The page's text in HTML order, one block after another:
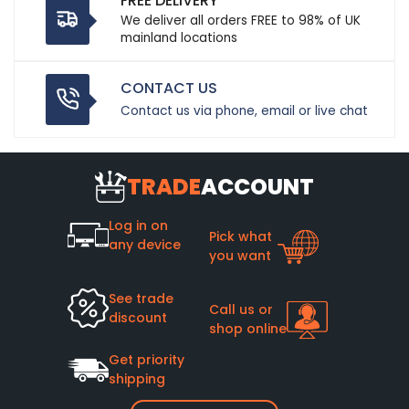
We deliver all orders FREE to 98% of UK
mainland locations
CONTACT US
Contact us via phone, email or live chat
TRADEACCOUNT
Log in on
any device
Pick what
you want
See trade
discount
Call us or
shop online
Get priority
shipping